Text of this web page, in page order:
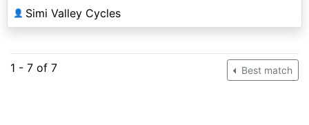
👤 Simi Valley Cycles
1 - 7 of 7 Best match